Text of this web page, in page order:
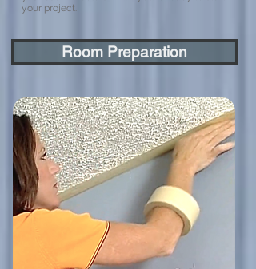
your project.
Room Preparation